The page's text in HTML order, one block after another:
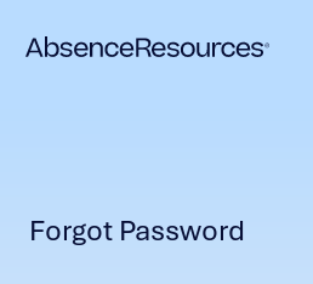
Forgot Password